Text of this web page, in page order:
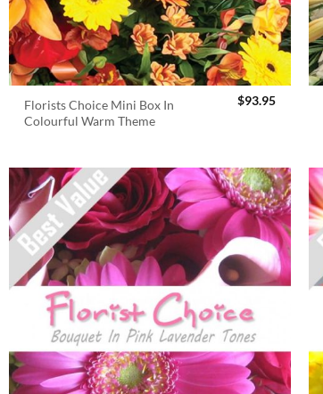
Florists Choice Mini Box In
Colourful Warm Theme
$93.95